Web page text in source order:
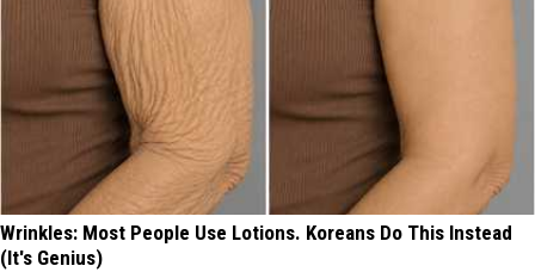
Wrinkles: Most People Use Lotions. Koreans Do This Instead
(It's Genius)